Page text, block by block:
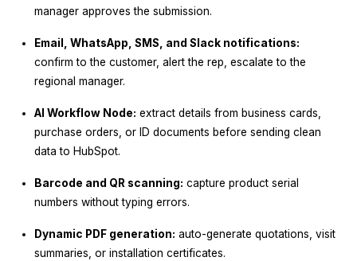
manager approves the submission.
Email, WhatsApp, SMS, and Slack notifications:
confirm to the customer, alert the rep, escalate to the
regional manager.
AI Workflow Node: extract details from business cards,
purchase orders, or ID documents before sending clean
data to HubSpot.
Barcode and QR scanning: capture product serial
numbers without typing errors.
Dynamic PDF generation: auto-generate quotations, visit
summaries, or installation certificates.